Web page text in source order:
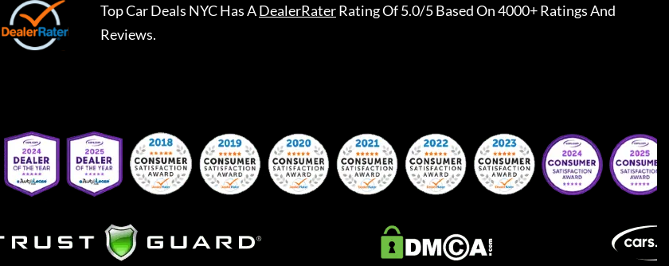
Top Car Deals NYCHas ADealerRaterRating Of 5.0/5 Based On 4000+ Ratings And
Reviews.